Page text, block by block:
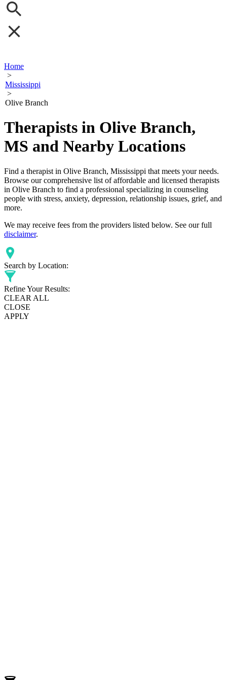
Home
>
Mississippi
>
Olive Branch
Therapists in Olive Branch,
MS and Nearby Locations
Find a therapist in Olive Branch, Mississippi that meets your needs.
Browse our comprehensive list of affordable and licensed therapists
in Olive Branch to find a professional specializing in counseling
people with stress, anxiety, depression, relationship issues, grief, and
more.
We may receive fees from the providers listed below. See our full
disclaimer.
Search by Location:
Refine Your Results:
CLEAR ALL
CLOSE
APPLY